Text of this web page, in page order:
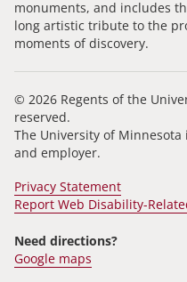
monuments, and includes
long artistic tribute to the
moments of discovery.
© 2026 Regents of the
reserved.
The University of
and employer.
Privacy Statement
Report Web Disability-
Need directions?
Google maps